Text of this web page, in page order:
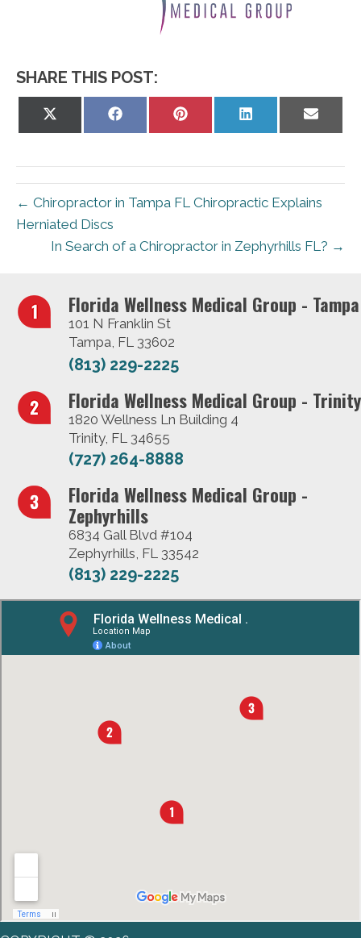
SHARE THIS POST:
Share
Share
Share
← Chiropractor in Tampa FL Chiropractic Explains
Herniated Discs
In Search of a Chiropractor in Zephyrhills FL? →
Florida Wellness Medical Group - Tampa
101 N Franklin St
Tampa, FL 33602
(813) 229-2225
Florida Wellness Medical Group - Trinity
1820 Wellness Ln Building 4
Trinity, FL 34655
(727) 264-8888
Florida Wellness Medical Group -
Zephyrhills
6834 Gall Blvd #104
Zephyrhills, FL 33542
(813) 229-2225